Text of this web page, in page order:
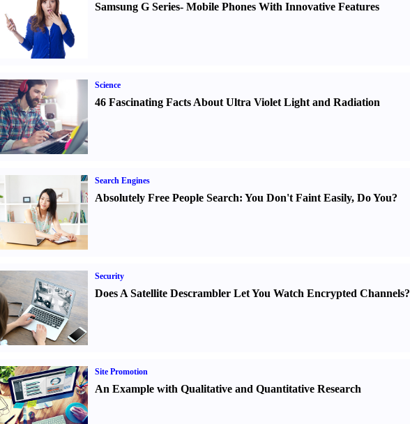
Samsung G Series- Mobile Phones With Innovative Features
Science
46 Fascinating Facts About Ultra Violet Light and Radiation
Search Engines
Absolutely Free People Search: You Don't Faint Easily, Do You?
Security
Does A Satellite Descrambler Let You Watch Encrypted Channels?
Site Promotion
An Example with Qualitative and Quantitative Research